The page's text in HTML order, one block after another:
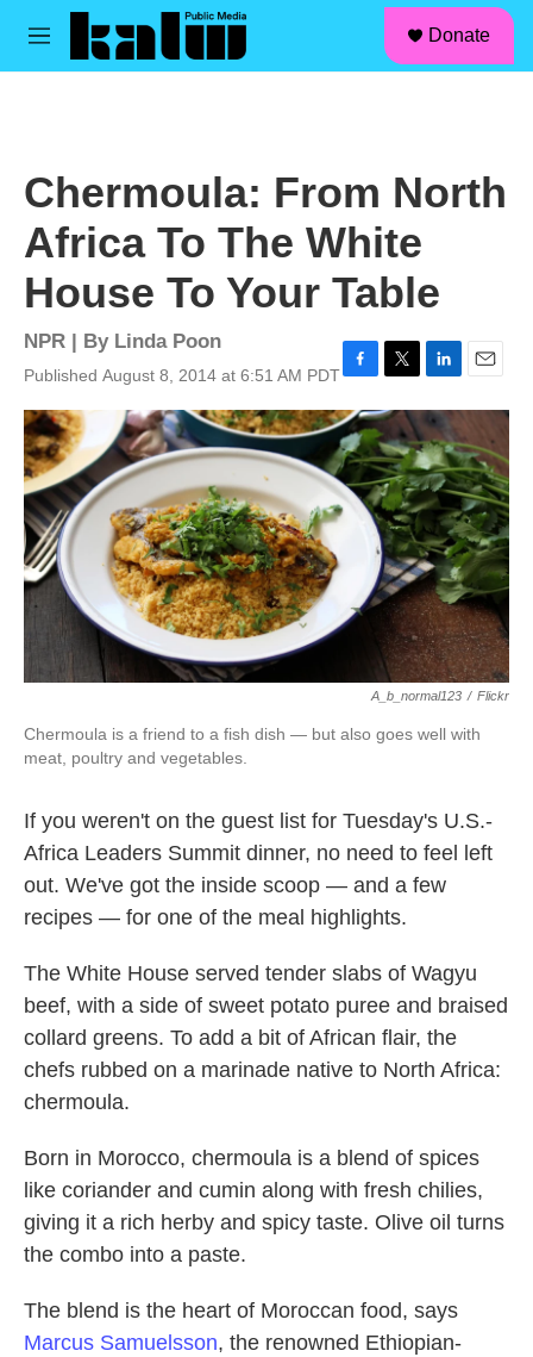
Skip to main content
M
Donate
Chermoula: From North
Africa To The White
House To Your Table
NPR | By Linda Poon
Published August 8, 2014 at 6:51 AM PDT
a
c
e
b
o
o
w
t
t
e
r
i
n
k
e
d
I
n
m
i
l
A_b_normal123 / Flickr
Chermoula is a friend to a fish dish — but also goes well with
meat, poultry and vegetables.
If you weren't on the guest list for Tuesday's U.S.-
Africa Leaders Summit dinner, no need to feel left
out. We've got the inside scoop — and a few
recipes — for one of the meal highlights.
The White House served tender slabs of Wagyu
beef, with a side of sweet potato puree and braised
collard greens. To add a bit of African flair, the
chefs rubbed on a marinade native to North Africa:
chermoula.
Born in Morocco, chermoula is a blend of spices
like coriander and cumin along with fresh chilies,
giving it a rich herby and spicy taste. Olive oil turns
the combo into a paste.
The blend is the heart of Moroccan food, says
Marcus Samuelsson, the renowned Ethiopian-